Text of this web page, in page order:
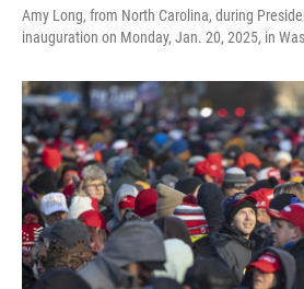
Amy Long, from North Carolina, during
inauguration on Monday, Jan. 20, 2025, in